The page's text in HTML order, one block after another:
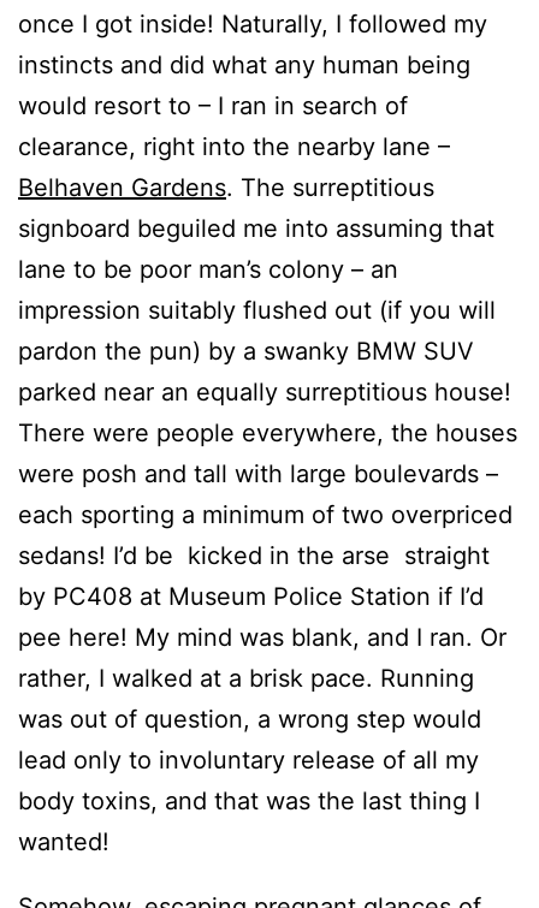
once I got inside! Naturally, I followed my
instincts and did what any human being
would resort to – I ran in search of
clearance, right into the nearby lane –
Belhaven Gardens. The surreptitious
signboard beguiled me into assuming that
lane to be poor man’s colony – an
impression suitably flushed out (if you will
pardon the pun) by a swanky BMW SUV
parked near an equally surreptitious house!
There were people everywhere, the houses
were posh and tall with large boulevards –
each sporting a minimum of two overpriced
sedans! I’d be kicked in the arse straight
by PC408 at Museum Police Station if I’d
pee here! My mind was blank, and I ran. Or
rather, I walked at a brisk pace. Running
was out of question, a wrong step would
lead only to involuntary release of all my
body toxins, and that was the last thing I
wanted!